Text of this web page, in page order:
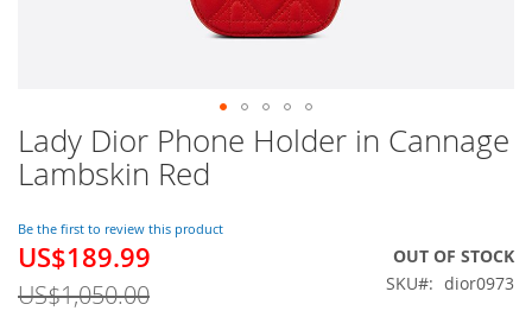
Lady Dior Phone Holder in Cannage
Lambskin Red
Be the first to review this product
Special
US$189.99
US$1,050.00
OUT OF STOCK
SKU
dior0973
Skip
to
the
of
the
images
gallery